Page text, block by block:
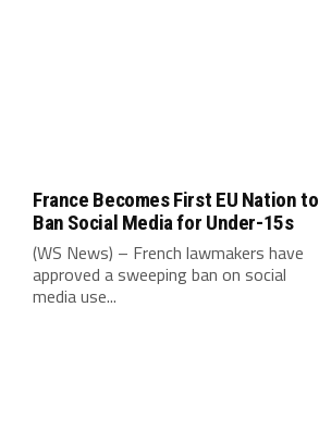
France Becomes First EU Nation to
Ban Social Media for Under-15s
(WS News) – French lawmakers have
approved a sweeping ban on social
media use...